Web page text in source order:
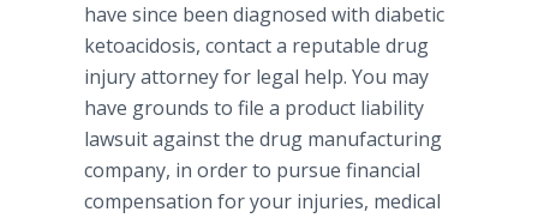
have since been diagnosed with diabetic
ketoacidosis, contact a reputable drug
injury attorney for legal help. You may
have grounds to file a product liability
lawsuit against the drug manufacturing
company, in order to pursue financial
compensation for your injuries, medical